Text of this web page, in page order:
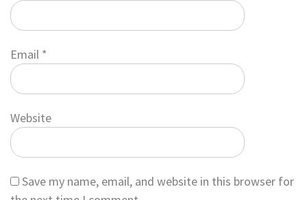
Email *
Website
Save my name, email, and website in this browser for